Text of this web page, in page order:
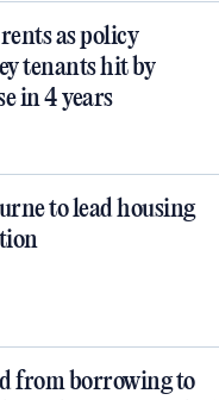
as policy
tenants hit by
in 4 years
to lead housing
from borrowing to